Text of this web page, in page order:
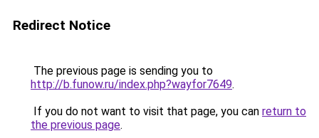
Redirect Notice
The previous page is sending you to
http://b.funow.ru/index.php?wayfor7649.
If you do not want to visit that page, you can return to
the previous page.